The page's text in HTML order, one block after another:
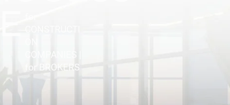
for BROKERS